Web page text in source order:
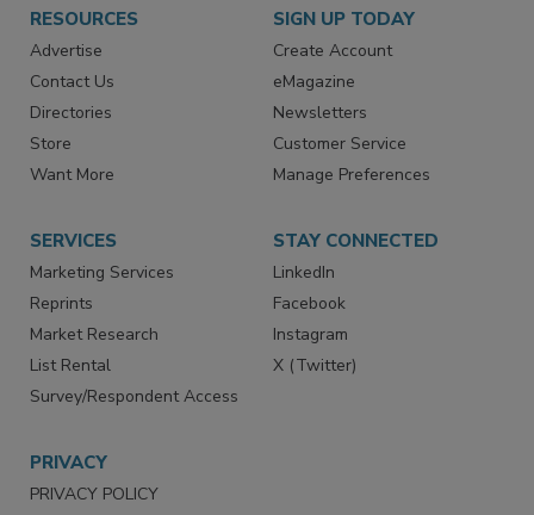
RESOURCES
Advertise
Contact Us
Directories
Store
SIGN UP TODAY
Create Account
eMagazine
Newsletters
Customer Service
SERVICES
Marketing Services
Reprints
Market Research
List Rental
STAY CONNECTED
LinkedIn
Facebook
Instagram
PRIVACY